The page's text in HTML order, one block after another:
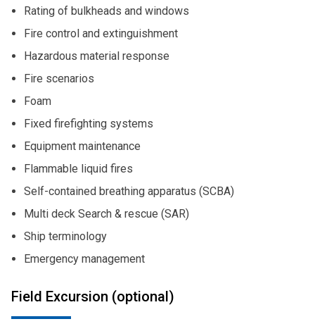
Rating of bulkheads and windows
Fire control and extinguishment
Hazardous material response
Fire scenarios
Foam
Fixed firefighting systems
Equipment maintenance
Flammable liquid fires
Self-contained breathing apparatus (SCBA)
Multi deck Search & rescue (SAR)
Ship terminology
Emergency management
Field Excursion (optional)